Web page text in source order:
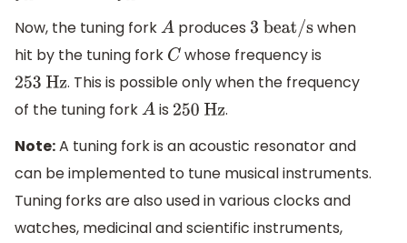
Now, the tuning fork Aproduces 3 beat/swhen
hit by the tuning fork C whose frequency is
253 Hz. This is possible only when the frequency
of the tuning fork Ais 250 Hz.
Note:A tuning fork is an acoustic resonator and
can be implemented to tune musical instruments.
Tuning forks are also used in various clocks and
watches, medicinal and scientific instruments,